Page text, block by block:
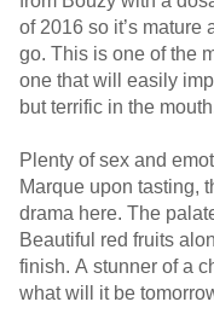
of 2016 so it’s mature
go. This is one of the
one that will easily
but terrific in the
Plenty of sex and
Marque upon tasting,
drama here. The
Beautiful red fruits
finish. A stunner of a
what will it be